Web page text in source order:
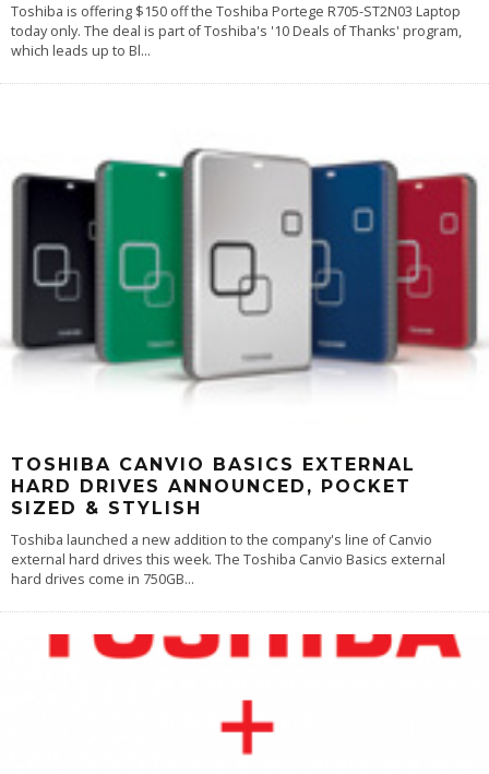
Toshiba is offering $150 off the Toshiba Portege R705-ST2N03 Laptop
today only. The deal is part of Toshiba's '10 Deals of Thanks' program,
which leads up to Bl...
TOSHIBA CANVIO BASICS EXTERNAL
HARD DRIVES ANNOUNCED, POCKET
SIZED & STYLISH
Toshiba launched a new addition to the company's line of Canvio
external hard drives this week. The Toshiba Canvio Basics external
hard drives come in 750GB...